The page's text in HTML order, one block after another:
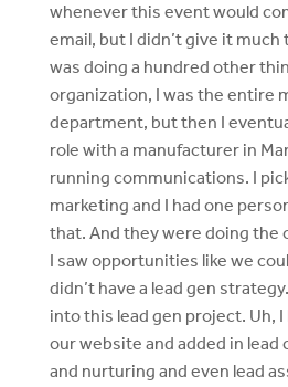
whenever this event would
email, but I didn’t give it
was doing a hundred other
organization, I was the entire
department, but then I
role with a manufacturer in
running communications. I
marketing and I had one
that. And they were doing the
I saw opportunities like we
didn’t have a lead gen
into this lead gen project. Uh,
our website and added in
and nurturing and even lead